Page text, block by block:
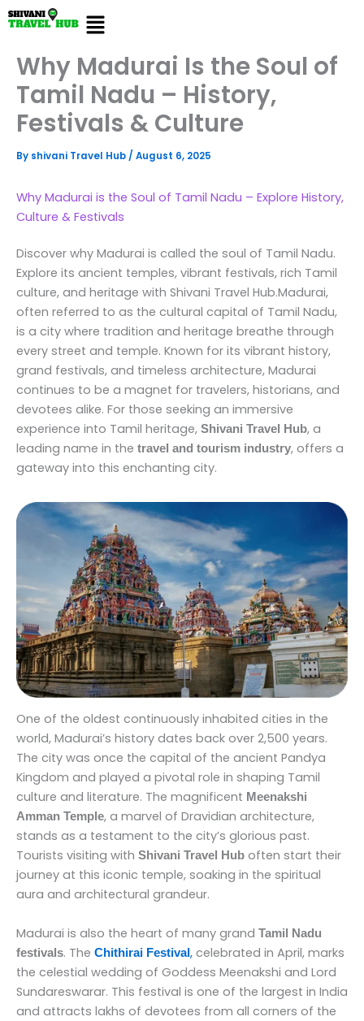
Skip
to
Menu
Why Madurai Is the Soul of
Tamil Nadu – History,
Festivals & Culture
By shivani Travel Hub/ August 6, 2025
Why Madurai is the Soul of Tamil Nadu – Explore History,
Culture & Festivals
Discover why Madurai is called the soul of Tamil Nadu.
Explore its ancient temples, vibrant festivals, rich Tamil
culture, and heritage with Shivani Travel Hub.Madurai,
often referred to as the cultural capital of Tamil Nadu,
is a city where tradition and heritage breathe through
every street and temple. Known for its vibrant history,
grand festivals, and timeless architecture, Madurai
continues to be a magnet for travelers, historians, and
devotees alike. For those seeking an immersive
experience into Tamil heritage, Shivani Travel Hub, a
leading name in the travel and tourism industry, offers a
gateway into this enchanting city.
One of the oldest continuously inhabited cities in the
world, Madurai’s history dates back over 2,500 years.
The city was once the capital of the ancient Pandya
Kingdom and played a pivotal role in shaping Tamil
culture and literature. The magnificent Meenakshi
Amman Temple, a marvel of Dravidian architecture,
stands as a testament to the city’s glorious past.
Tourists visiting with Shivani Travel Hub often start their
journey at this iconic temple, soaking in the spiritual
aura and architectural grandeur.
Madurai is also the heart of many grand Tamil Nadu
festivals. The Chithirai Festival, celebrated in April, marks
the celestial wedding of Goddess Meenakshi and Lord
Sundareswarar. This festival is one of the largest in India
and attracts lakhs of devotees from all corners of the